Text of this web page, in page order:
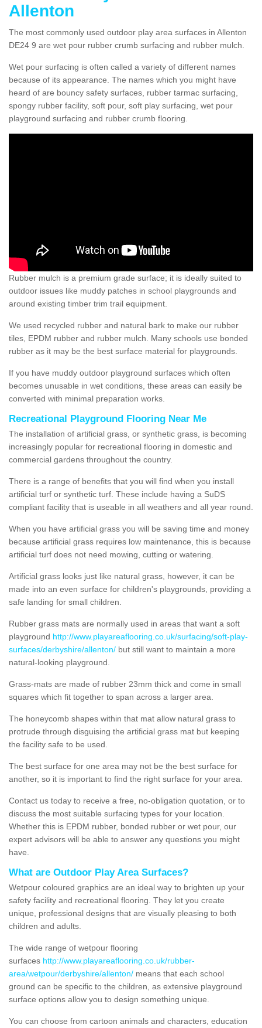
Allenton
The most commonly used outdoor play area surfaces in Allenton
DE24 9 are wet pour rubber crumb surfacing and rubber mulch.
Wet pour surfacing is often called a variety of different names
because of its appearance. The names which you might have
heard of are bouncy safety surfaces, rubber tarmac surfacing,
spongy rubber facility, soft pour, soft play surfacing, wet pour
playground surfacing and rubber crumb flooring.
Rubber mulch is a premium grade surface; it is ideally suited to
outdoor issues like muddy patches in school playgrounds and
around existing timber trim trail equipment.
We used recycled rubber and natural bark to make our rubber
tiles, EPDM rubber and rubber mulch. Many schools use bonded
rubber as it may be the best surface material for playgrounds.
If you have muddy outdoor playground surfaces which often
becomes unusable in wet conditions, these areas can easily be
converted with minimal preparation works.
Recreational Playground Flooring Near Me
The installation of artificial grass, or synthetic grass, is becoming
increasingly popular for recreational flooring in domestic and
commercial gardens throughout the country.
There is a range of benefits that you will find when you install
artificial turf or synthetic turf. These include having a SuDS
compliant facility that is useable in all weathers and all year round.
When you have artificial grass you will be saving time and money
because artificial grass requires low maintenance, this is because
artificial turf does not need mowing, cutting or watering.
Artificial grass looks just like natural grass, however, it can be
made into an even surface for children's playgrounds, providing a
safe landing for small children.
Rubber grass mats are normally used in areas that want a soft
playground http://www.playareaflooring.co.uk/surfacing/soft-play-
surfaces/derbyshire/allenton/ but still want to maintain a more
natural-looking playground.
Grass-mats are made of rubber 23mm thick and come in small
squares which fit together to span across a larger area.
The honeycomb shapes within that mat allow natural grass to
protrude through disguising the artificial grass mat but keeping
the facility safe to be used.
The best surface for one area may not be the best surface for
another, so it is important to find the right surface for your area.
Contact us today to receive a free, no-obligation quotation, or to
discuss the most suitable surfacing types for your location.
Whether this is EPDM rubber, bonded rubber or wet pour, our
expert advisors will be able to answer any questions you might
have.
What are Outdoor Play Area Surfaces?
Wetpour coloured graphics are an ideal way to brighten up your
safety facility and recreational flooring. They let you create
unique, professional designs that are visually pleasing to both
children and adults.
The wide range of wetpour flooring
surfaces http://www.playareaflooring.co.uk/rubber-
area/wetpour/derbyshire/allenton/ means that each school
ground can be specific to the children, as extensive playground
surface options allow you to design something unique.
You can choose from cartoon animals and characters, education